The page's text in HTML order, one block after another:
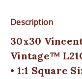
Description
30x30
Vintage™
• 1:1 Square